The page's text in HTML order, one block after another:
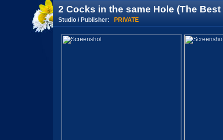
2 Cocks in the same Hole (The
Studio / Publisher: PRIVATE